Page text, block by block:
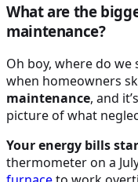
What are the
maintenance?
Oh boy, where do we
when homeowners
maintenance, and
picture of what
Your energy bills
thermometer on a